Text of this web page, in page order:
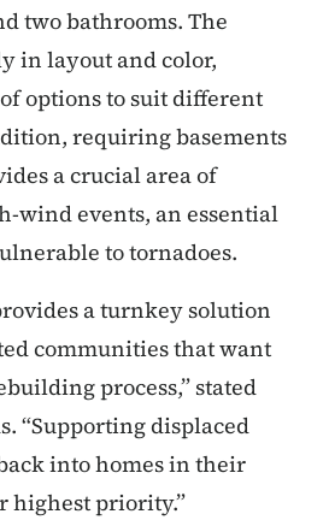
two bathrooms. The
in layout and color,
options to suit different
requiring basements
a crucial area of
wind events, an essential
to tornadoes.
a turnkey solution
communities that want
process,” stated
“Supporting displaced
into homes in their
highest priority.”